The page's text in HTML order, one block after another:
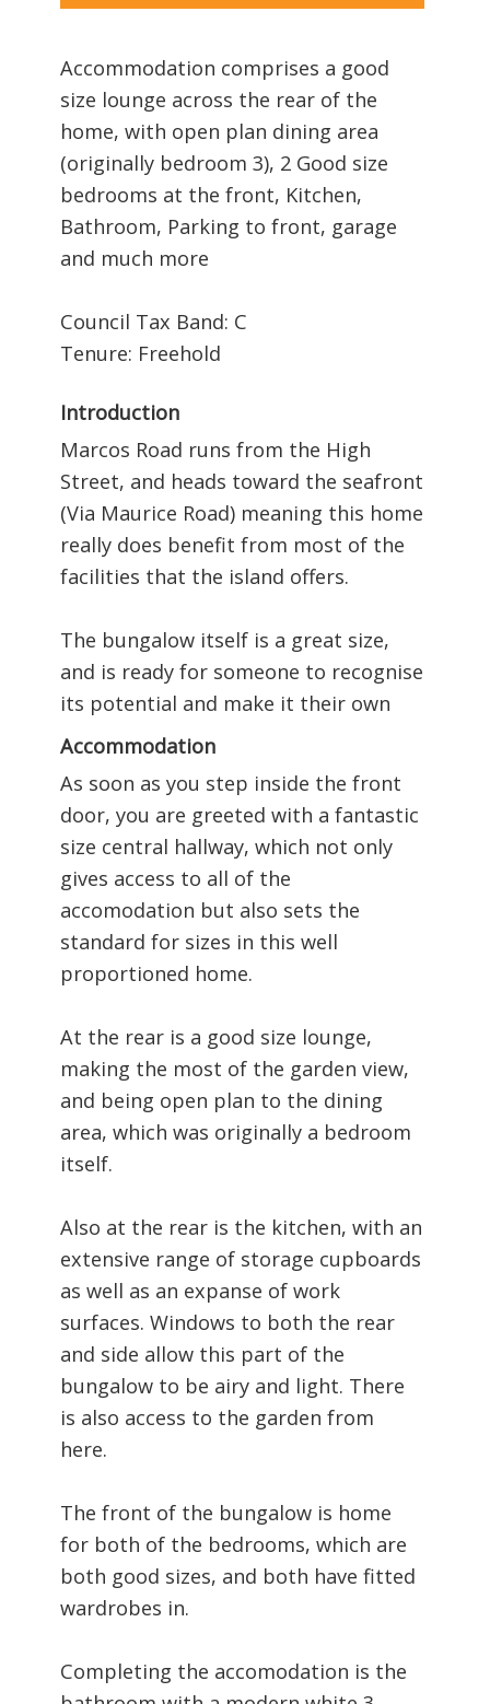
Accommodation comprises a good
size lounge across the rear of the
home, with open plan dining area
(originally bedroom 3), 2 Good size
bedrooms at the front, Kitchen,
Bathroom, Parking to front, garage
and much more
Council Tax Band: C
Tenure: Freehold
Introduction
Marcos Road runs from the High
Street, and heads toward the seafront
(Via Maurice Road) meaning this home
really does benefit from most of the
facilities that the island offers.
The bungalow itself is a great size,
and is ready for someone to recognise
its potential and make it their own
Accommodation
As soon as you step inside the front
door, you are greeted with a fantastic
size central hallway, which not only
gives access to all of the
accomodation but also sets the
standard for sizes in this well
proportioned home.
At the rear is a good size lounge,
making the most of the garden view,
and being open plan to the dining
area, which was originally a bedroom
itself.
Also at the rear is the kitchen, with an
extensive range of storage cupboards
as well as an expanse of work
surfaces. Windows to both the rear
and side allow this part of the
bungalow to be airy and light. There
is also access to the garden from
here.
The front of the bungalow is home
for both of the bedrooms, which are
both good sizes, and both have fitted
wardrobes in.
Completing the accomodation is the